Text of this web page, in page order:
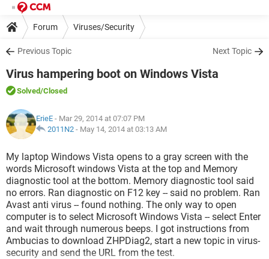
Forum Viruses/Security
Previous Topic Next Topic
Virus hampering boot on Windows Vista
Solved/Closed
ErieE - Mar 29, 2014 at 07:07 PM
2011N2 - May 14, 2014 at 03:13 AM
My laptop Windows Vista opens to a gray screen with the
words Microsoft windows Vista at the top and Memory
diagnostic tool at the bottom. Memory diagnostic tool said
no errors. Ran diagnostic on F12 key -- said no problem. Ran
Avast anti virus -- found nothing. The only way to open
computer is to select Microsoft Windows Vista -- select Enter
and wait through numerous beeps. I got instructions from
Ambucias to download ZHPDiag2, start a new topic in virus-
security and send the URL from the test.